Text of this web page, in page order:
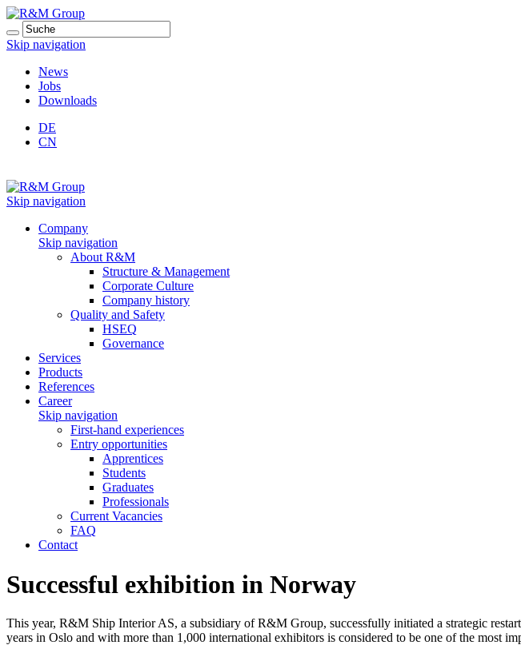
Skip navigation
News
Jobs
Downloads
DE
CN
Skip navigation
Company
Skip navigation
About R&M
Structure & Management
Corporate Culture
Company history
Quality and Safety
HSEQ
Governance
Services
Products
References
Career
Skip navigation
First-hand experiences
Entry opportunities
Apprentices
Students
Graduates
Professionals
Current Vacancies
FAQ
Contact
Successful exhibition in Norway
This year, R&M Ship Interior AS, a subsidiary of R&M Group, successfully initiated a strategic
years in Oslo and with more than 1,000 international exhibitors is considered to be one of the most